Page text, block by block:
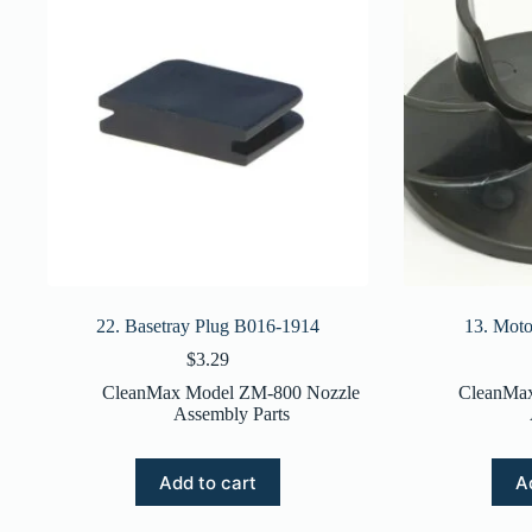
22. Basetray Plug B016-1914
$3.29
CleanMax Model ZM-800 Nozzle
Assembly Parts
Add to cart
13.